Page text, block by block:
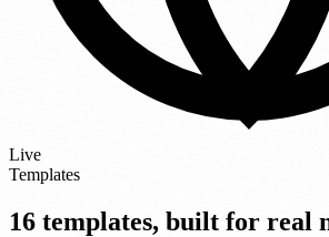
Live
Templates
16 templates, built for real